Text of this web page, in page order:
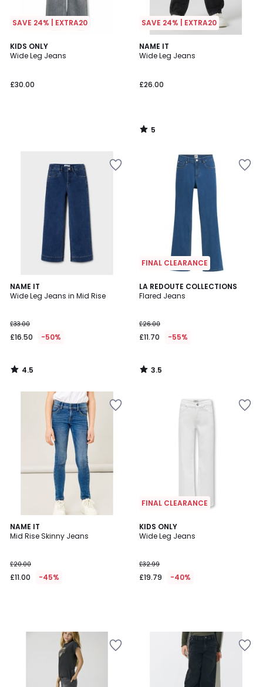
SAVE 24% | EXTRA20
KIDS ONLY
Wide Leg Jeans
£30.00
SAVE 24% | EXTRA20
NAME IT
Wide Leg Jeans
£26.00
5
/
5
/
NAME IT
Wide Leg Jeans in Mid Rise
£33.00
£16.50 -50%
4.5
/ 5
4.5
/
FINAL CLEARANCE
LA REDOUTE COLLECTIONS
Flared Jeans
£26.00
£11.70 -55%
3.5
/ 5
3.5
/
NAME IT
Mid Rise Skinny Jeans
£20.00
£11.00 -45%
FINAL CLEARANCE
KIDS ONLY
Wide Leg Jeans
£32.99
£19.79 -40%